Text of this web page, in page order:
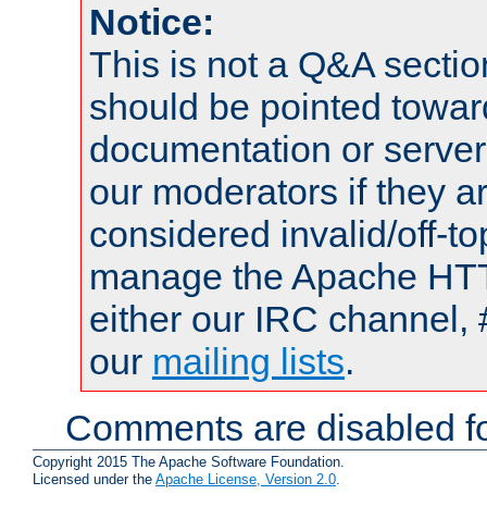
Notice:
This is not a Q&A
should be pointed
documentation or
our moderators if they
considered invalid/off-
manage the Apache
either our IRC channel,
our mailing lists.
Comments are disabled
Copyright 2015 The Apache Software Foundation.
Licensed under the Apache License, Version 2.0